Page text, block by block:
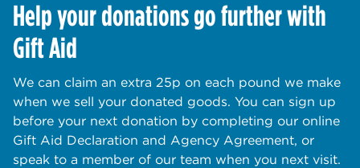
Help your donations go further with
Gift Aid
We can claim an extra 25p on each pound we make
when we sell your donated goods. You can sign up
before your next donation by completing our online
Gift Aid Declaration and Agency Agreement, or
speak to a member of our team when you next visit.